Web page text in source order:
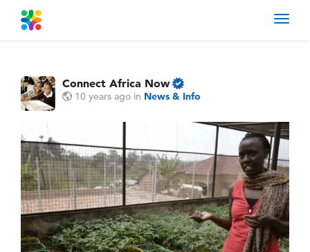
Connect Africa Now
10 years ago in News & Info